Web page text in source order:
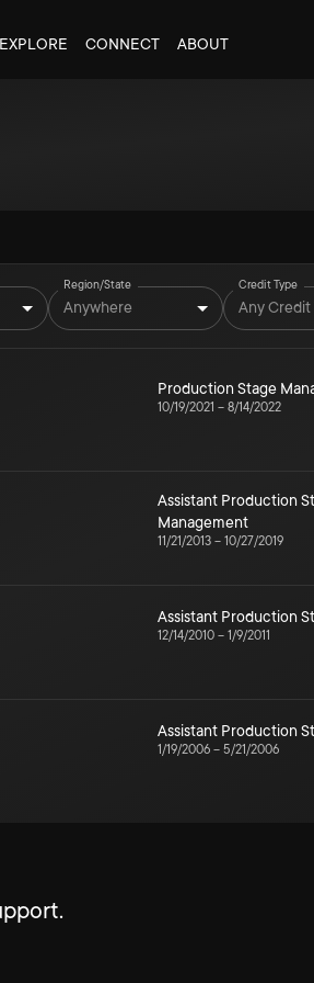
EXPLORE CONNECT ABOUT
Region/State
Anywhere
Credit Type
Any Credit
Production Stage
10/19/2021 – 8/14/2022
Assistant Production
Management
11/21/2013 – 10/27/2019
Assistant Production
12/14/2010 – 1/9/2011
Assistant Production
1/19/2006 – 5/21/2006